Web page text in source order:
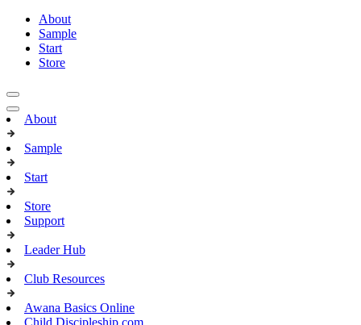
About
Sample
Start
Store
About
Sample
Start
Store
Support
Leader Hub
Club Resources
Awana Basics Online